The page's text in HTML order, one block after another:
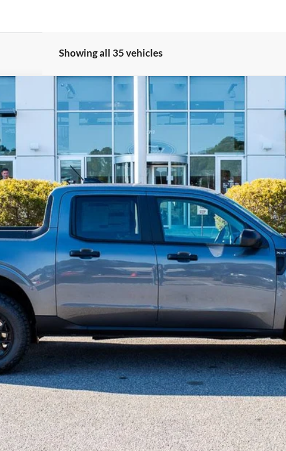
Showing all 35 vehicles
OFF-ROAD)
Less
Unlock Beach Savings
Calculate Payment
Value Your Trade
Calculate Payment